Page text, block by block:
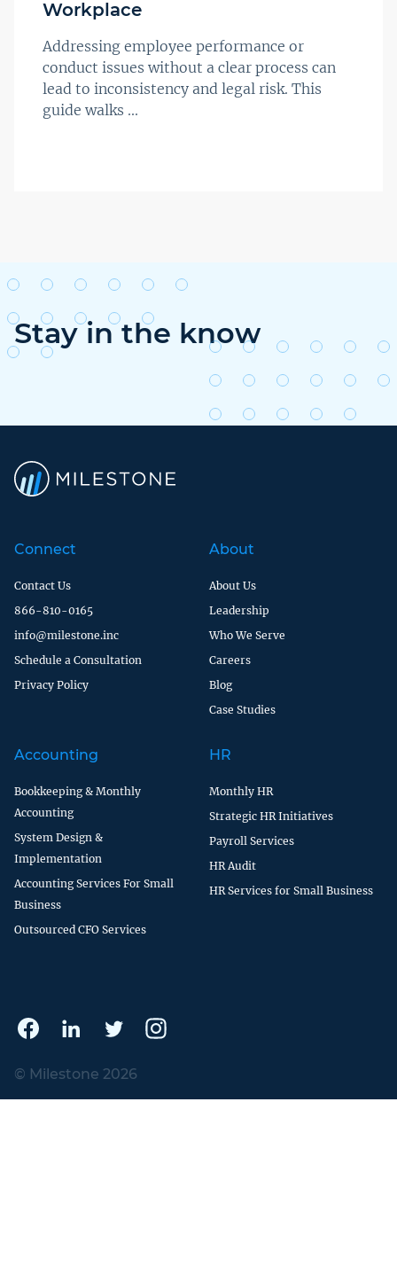
Workplace
Addressing employee performance or
conduct issues without a clear process can
lead to inconsistency and legal risk. This
guide walks ...
Stay in the know
Connect
Contact Us
866-810-0165
info@milestone.inc
Schedule a Consultation
Privacy Policy
About
About Us
Leadership
Who We Serve
Careers
Blog
Case Studies
Accounting
Bookkeeping & Monthly
Accounting
System Design &
Implementation
Accounting Services For Small
Business
Outsourced CFO Services
HR
Monthly HR
Strategic HR Initiatives
Payroll Services
HR Audit
HR Services for Small Business
© Milestone 2026